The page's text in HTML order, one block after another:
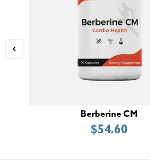
Berberine CM
$54.60